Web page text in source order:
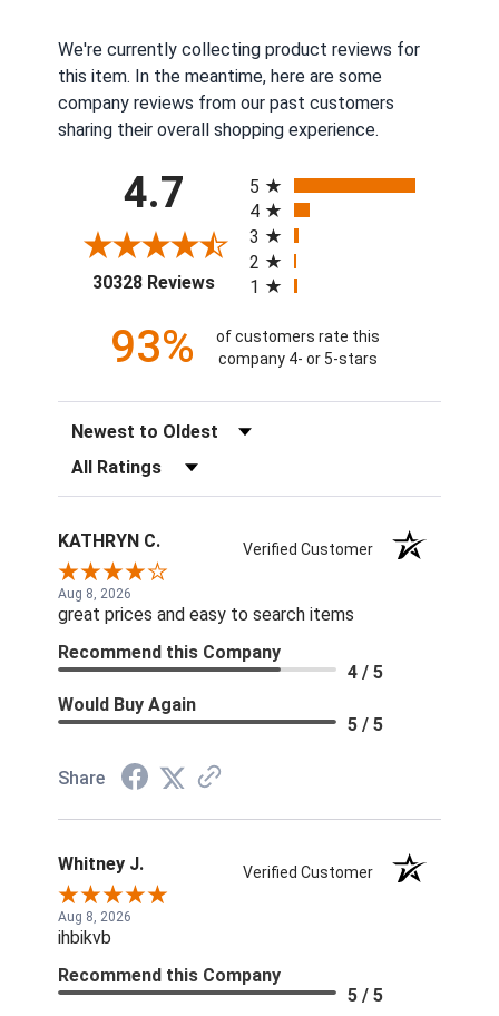
We're currently collecting product reviews for
this item. In the meantime, here are some
company reviews from our past customers
sharing their overall shopping experience.
4.7
30328 Reviews(opens in a new tab)
5
4
3
2
1
93%
of customers rate this
company 4- or 5-stars
Sort Reviews
Filter Reviews by Rating
KATHRYN C. Verified Customer
Aug 8, 2026
great prices and easy to search items
Recommend this Company
4 / 5
Would Buy Again
5 / 5
Share
Whitney J. Verified Customer
Aug 8, 2026
ihbikvb
Recommend this Company
5 / 5